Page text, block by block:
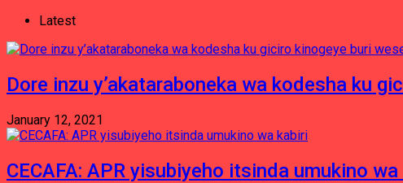
Latest
Dore inzu y’akataraboneka wa kodesha ku
January 12, 2021
CECAFA: APR yisubiyeho itsinda umukino